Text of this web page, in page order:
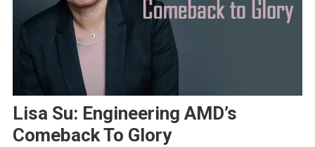
Lisa Su: Engineering AMD’s
Comeback To Glory